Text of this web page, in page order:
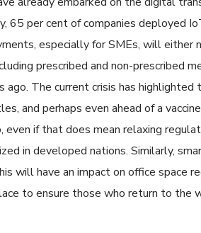
65 per cent of companies deployed
especially for SMEs, will either
prescribed and non-prescribed
The current crisis has
and perhaps even ahead of a
if that does mean relaxing
in developed nations. Similarly,
will have an impact on office space
to ensure those who return to the